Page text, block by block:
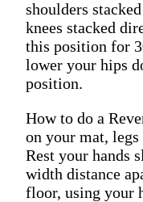
shoulders
knees stacked
this position for
lower your hips
position.
How to do a
on your mat,
Rest your hands
width distance
floor, using your